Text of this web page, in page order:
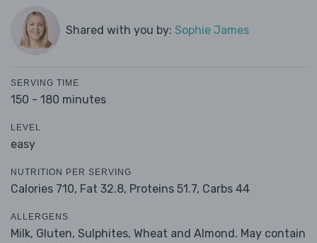
Shared with you by: Sophie James
SERVING TIME
150 - 180 minutes
LEVEL
easy
NUTRITION PER SERVING
Calories 710, Fat 32.8, Proteins 51.7, Carbs 44
ALLERGENS
Milk, Gluten, Sulphites, Wheat and Almond. May contain